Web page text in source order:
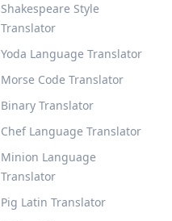
Shakespeare Style
Translator
Yoda Language Translator
Morse Code Translator
Binary Translator
Chef Language Translator
Minion Language
Translator
Pig Latin Translator